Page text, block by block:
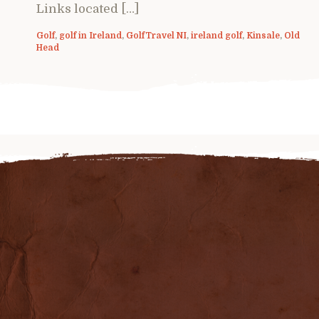
Links located […]
Golf, golf in Ireland, GolfTravel NI, ireland golf, Kinsale, Old
Head